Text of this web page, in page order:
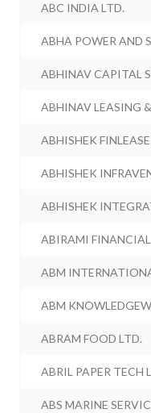
ABC INDIA LTD.
ABHA POWER AND
ABHINAV CAPITAL
ABHINAV LEASING
ABHISHEK
ABHISHEK
ABHISHEK
ABIRAMI
ABM
ABM
ABRAM FOOD LTD.
ABRIL PAPER TECH
ABS MARINE